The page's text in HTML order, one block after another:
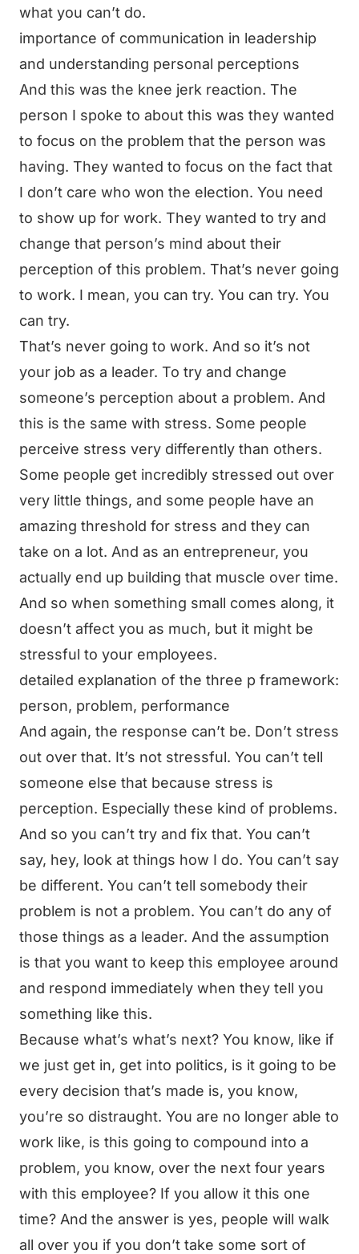
what you can’t do.
importance of communication in leadership
and understanding personal perceptions
And this was the knee jerk reaction. The
person I spoke to about this was they wanted
to focus on the problem that the person was
having. They wanted to focus on the fact that
I don’t care who won the election. You need
to show up for work. They wanted to try and
change that person’s mind about their
perception of this problem. That’s never going
to work. I mean, you can try. You can try. You
can try.
That’s never going to work. And so it’s not
your job as a leader. To try and change
someone’s perception about a problem. And
this is the same with stress. Some people
perceive stress very differently than others.
Some people get incredibly stressed out over
very little things, and some people have an
amazing threshold for stress and they can
take on a lot. And as an entrepreneur, you
actually end up building that muscle over time.
And so when something small comes along, it
doesn’t affect you as much, but it might be
stressful to your employees.
detailed explanation of the three p framework:
person, problem, performance
And again, the response can’t be. Don’t stress
out over that. It’s not stressful. You can’t tell
someone else that because stress is
perception. Especially these kind of problems.
And so you can’t try and fix that. You can’t
say, hey, look at things how I do. You can’t say
be different. You can’t tell somebody their
problem is not a problem. You can’t do any of
those things as a leader. And the assumption
is that you want to keep this employee around
and respond immediately when they tell you
something like this.
Because what’s what’s next? You know, like if
we just get in, get into politics, is it going to be
every decision that’s made is, you know,
you’re so distraught. You are no longer able to
work like, is this going to compound into a
problem, you know, over the next four years
with this employee? If you allow it this one
time? And the answer is yes, people will walk
all over you if you don’t take some sort of